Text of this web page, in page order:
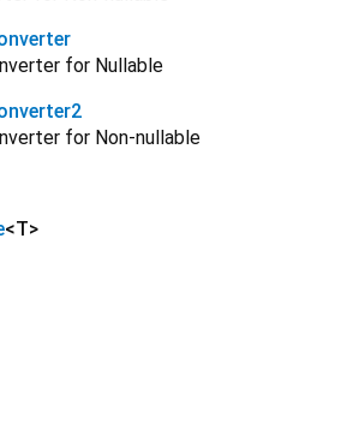
for Nullable
for Non-nullable
<T>